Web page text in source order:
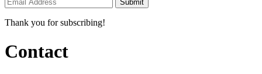
Thank you for subscribing!
Contact